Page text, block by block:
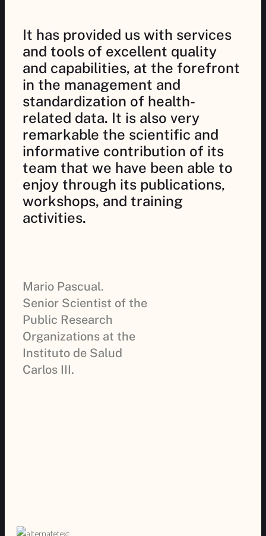
It has provided us with services
and tools of excellent quality
and capabilities, at the forefront
in the management and
standardization of health-
related data. It is also very
remarkable the scientific and
informative contribution of its
team that we have been able to
enjoy through its publications,
workshops, and training
activities.
Mario Pascual.
Senior Scientist of the
Public Research
Organizations at the
Instituto de Salud
Carlos III.